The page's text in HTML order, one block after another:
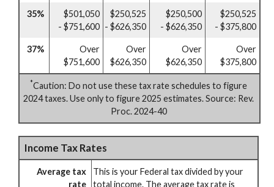
35%
$501,050
- $751,600
$250,525
- $626,350
$250,500
- $626,350
$250,525
- $375,800
37%
Over
$751,600
Over
$626,350
Over
$626,350
Over
$375,800
*Caution: Do not use these tax rate schedules to figure
2024 taxes. Use only to figure 2025 estimates. Source: Rev.
Proc. 2024-40
Income Tax Rates
Average tax
rate
This is your Federal tax divided by your
total income. The average tax rate is